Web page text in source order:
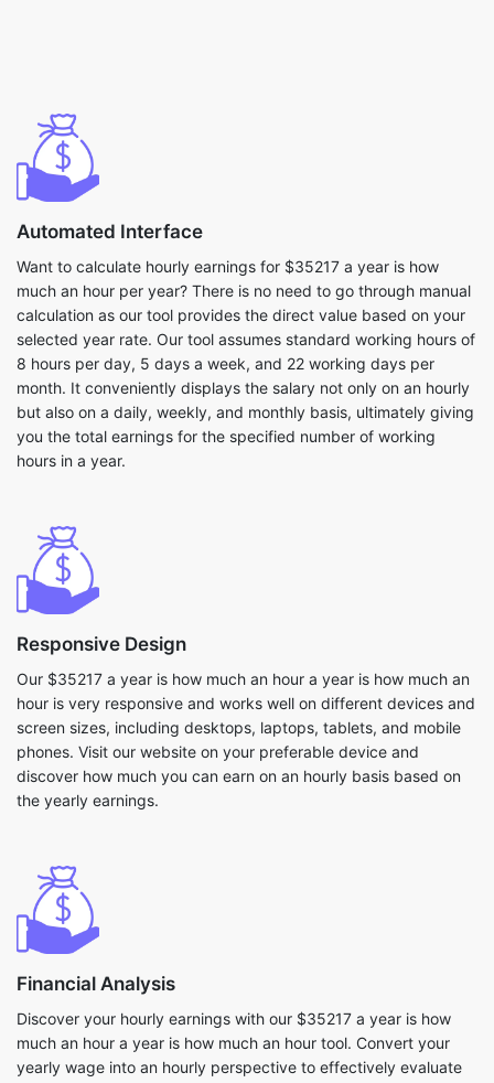
Automated Interface
Want to calculate hourly earnings for $35217 a year is how
much an hour per year? There is no need to go through manual
calculation as our tool provides the direct value based on your
selected year rate. Our tool assumes standard working hours of
8 hours per day, 5 days a week, and 22 working days per
month. It conveniently displays the salary not only on an hourly
but also on a daily, weekly, and monthly basis, ultimately giving
you the total earnings for the specified number of working
hours in a year.
Responsive Design
Our $35217 a year is how much an hour a year is how much an
hour is very responsive and works well on different devices and
screen sizes, including desktops, laptops, tablets, and mobile
phones. Visit our website on your preferable device and
discover how much you can earn on an hourly basis based on
the yearly earnings.
Financial Analysis
Discover your hourly earnings with our $35217 a year is how
much an hour a year is how much an hour tool. Convert your
yearly wage into an hourly perspective to effectively evaluate